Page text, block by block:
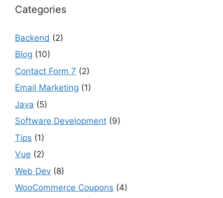
Categories
Backend (2)
Blog (10)
Contact Form 7 (2)
Email Marketing (1)
Java (5)
Software Development (9)
Tips (1)
Vue (2)
Web Dev (8)
WooCommerce Coupons (4)